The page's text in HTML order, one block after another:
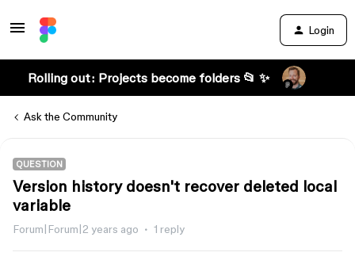
Login
Rolling out: Projects become folders 📂 ✨
Ask the Community
QUESTION
Version history doesn't recover deleted local
variable
Forum|Forum|2 years ago 1 reply